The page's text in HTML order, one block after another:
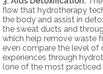
flow that hydrotherapy
the body and assist in
the sweat ducts and
which help remove waste
even compare the level
experiences through
(one of the most